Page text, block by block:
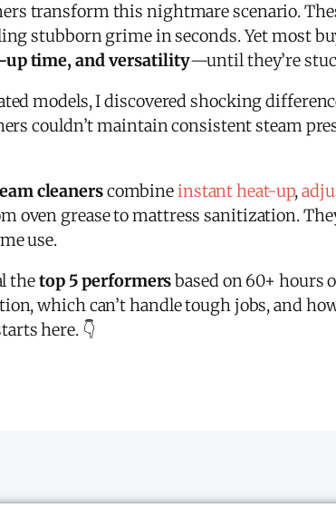
transform this nightmare scenario.
stubborn grime in seconds. Yet most
up time, and versatility—until they’re
models, I discovered shocking
couldn’t maintain consistent steam
cleanerscombineinstant heat-up,
oven grease to mattress sanitization.
use.
thetop 5 performersbased on 60+ hours
which can’t handle tough jobs, and
here. 👇